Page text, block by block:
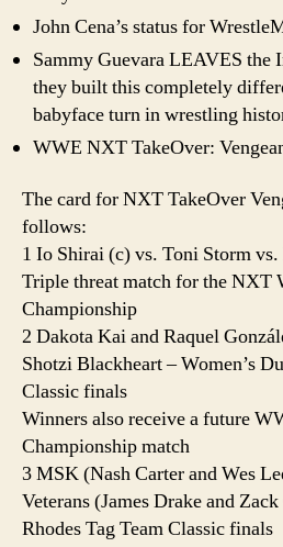
John Cena’s status for
Sammy Guevara LEAVES the
they built this completely
babyface turn in wrestling
WWE NXT TakeOver:
The card for NXT TakeOver
follows:
1 Io Shirai (c) vs. Toni Storm
Triple threat match for the NXT
Championship
2 Dakota Kai and Raquel
Shotzi Blackheart – Women’s
Classic finals
Winners also receive a future
Championship match
3 MSK (Nash Carter and Wes
Veterans (James Drake and
Rhodes Tag Team Classic finals